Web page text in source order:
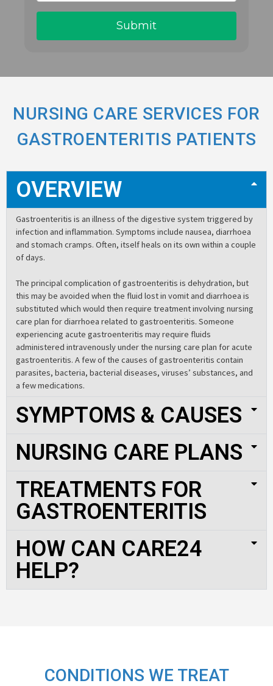
NURSING CARE SERVICES FOR
GASTROENTERITIS PATIENTS
OVERVIEW
Gastroenteritis is an illness of the digestive system triggered by
infection and inflammation. Symptoms include nausea, diarrhoea
and stomach cramps. Often, itself heals on its own within a couple
of days.
The principal complication of gastroenteritis is dehydration, but
this may be avoided when the fluid lost in vomit and diarrhoea is
substituted which would then require treatment involving nursing
care plan for diarrhoea related to gastroenteritis. Someone
experiencing acute gastroenteritis may require fluids
administered intravenously under the nursing care plan for acute
gastroenteritis. A few of the causes of gastroenteritis contain
parasites, bacteria, bacterial diseases, viruses’ substances, and
a few medications.
SYMPTOMS & CAUSES
NURSING CARE PLANS
TREATMENTS FOR
GASTROENTERITIS
HOW CAN CARE24
HELP?
CONDITIONS WE TREAT